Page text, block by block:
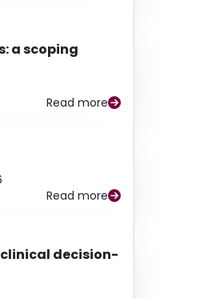
a scoping
Read more
Read more
decision-